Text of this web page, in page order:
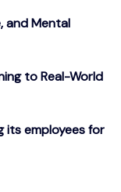
and Mental
to Real-World
its employees for